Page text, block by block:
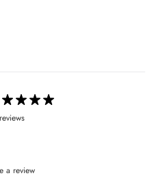
a review